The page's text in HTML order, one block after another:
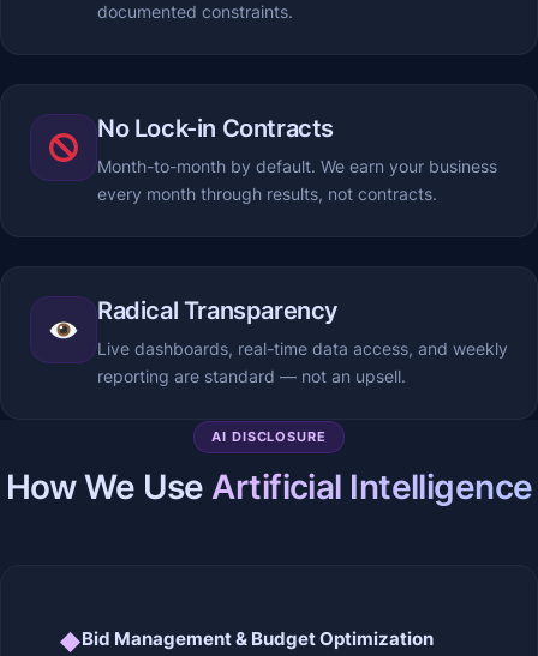
documented constraints.
No Lock-in Contracts
Month-to-month by default. We earn your business
every month through results, not contracts.
Radical Transparency
Live dashboards, real-time data access, and weekly
reporting are standard — not an upsell.
AI DISCLOSURE
How We UseArtificial Intelligence
◆Bid Management & Budget Optimization